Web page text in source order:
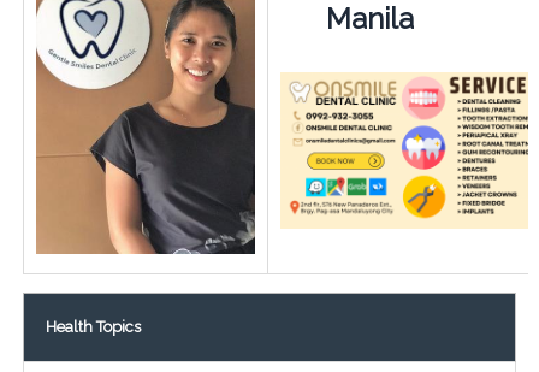
Manila
Health Topics